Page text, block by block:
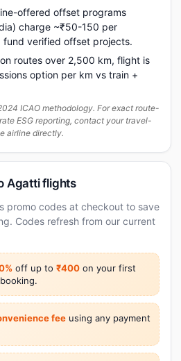
offered offset programs
charge ~₹50-150 per
verified offset projects.
on routes over 2,500 km, flight is
option per km vs train +
ICAO methodology. For exact route-
ESG reporting, contact your travel-
airline directly.
Agatti flights
promo codes at checkout to save
Codes refresh from our current
off up to ₹400 on your first
feeusing any payment